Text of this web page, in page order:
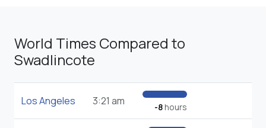
World Times Compared to
Swadlincote
Los Angeles 3:21 am -8hours